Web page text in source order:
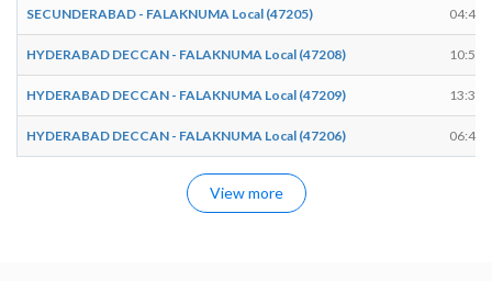
SECUNDERABAD - FALAKNUMA Local (47205) 04:45
HYDERABAD DECCAN - FALAKNUMA Local (47208) 10:57
HYDERABAD DECCAN - FALAKNUMA Local (47209) 13:34
HYDERABAD DECCAN - FALAKNUMA Local (47206) 06:40
View more